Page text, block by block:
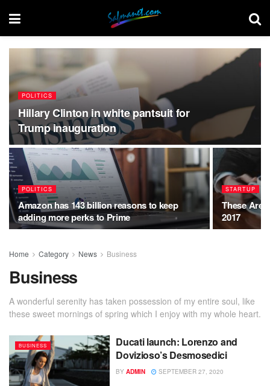
POLITICS
Hillary Clinton in white pantsuit for
Trump inauguration
POLITICS
Amazon has 143 billion reasons to keep
adding more perks to Prime
STARTUP
These Are
2017
Home Category News Business
Business
A wonderful serenity has taken possession of my entire soul, like
these sweet mornings of spring which I enjoy with my whole heart.
BUSINESS
Ducati launch: Lorenzo and
Dovizioso’s Desmosedici
BY ADMIN SEPTEMBER 27, 2020